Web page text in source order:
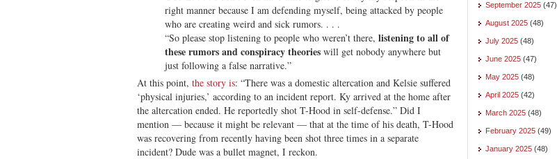
right manner because I am defending myself, being attacked by people
who are creating weird and sick rumors. . . .
“So please stop listening to people who weren’t there, listening to all of
these rumors and conspiracy theories will get nobody anywhere but
just following a false narrative.”
At this point, the story is: “There was a domestic altercation and Kelsie suffered
‘physical injuries,’ according to an incident report. Ky arrived at the home after
the altercation ended. He reportedly shot T-Hood in self-defense.” Did I
mention — because it might be relevant — that at the time of his death, T-Hood
was recovering from recently having been shot three times in a separate
incident? Dude was a bullet magnet, I reckon.
September 2025 (47)
August 2025 (48)
July 2025 (48)
June 2025 (47)
May 2025 (48)
April 2025 (42)
March 2025 (48)
February 2025 (49)
January 2025 (48)